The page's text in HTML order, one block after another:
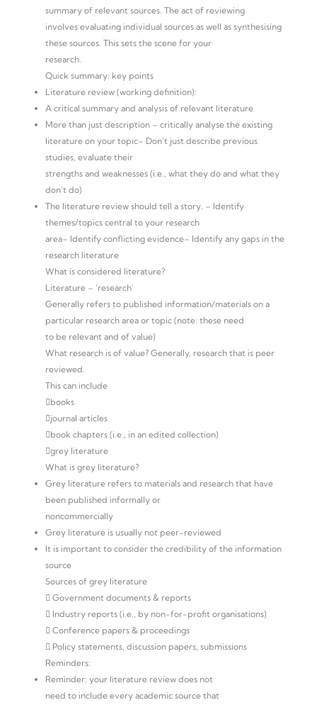
summary of relevant sources. The act of reviewing
involves evaluating individual sources as well as synthesising
these sources. This sets the scene for your
research.
Quick summary: key points
Literature review (working definition):
A critical summary and analysis of relevant literature
More than just description – critically analyse the existing
literature on your topic– Don’t just describe previous
studies, evaluate their
strengths and weaknesses (i.e., what they do and what they
don’t do)
The literature review should tell a story. – Identify
themes/topics central to your research
area– Identify conflicting evidence– Identify any gaps in the
research literature
What is considered literature?
Literature – ‘research’
Generally refers to published information/materials on a
particular research area or topic (note: these need
to be relevant and of value)
What research is of value? Generally, research that is peer
reviewed.
This can include
books
journal articles
book chapters (i.e., in an edited collection)
grey literature
What is grey literature?
Grey literature refers to materials and research that have
been published informally or
noncommercially
Grey literature is usually not peer-reviewed
It is important to consider the credibility of the information
source
Sources of grey literature
 Government documents & reports
 Industry reports (i.e., by non-for-profit organisations)
 Conference papers & proceedings
 Policy statements, discussion papers, submissions
Reminders:
Reminder: your literature review does not
need to include every academic source that